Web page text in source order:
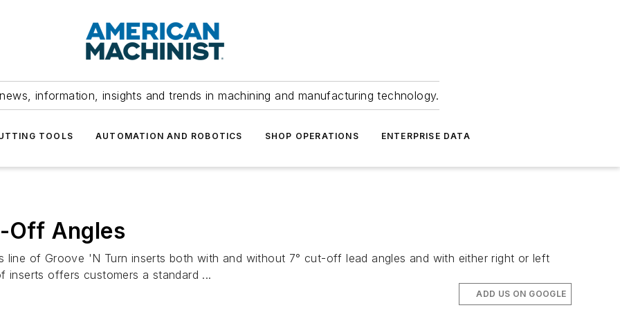
information, insights and trends in machining and manufacturing technology.
TOOLS AUTOMATION AND ROBOTICS SHOP OPERATIONS ENTERPRISE DATA
Off Angles
line of Groove 'N Turn inserts both with and without 7° cut-off lead angles and with either right or left
inserts offers customers a standard ...
ADD US ON GOOGLE